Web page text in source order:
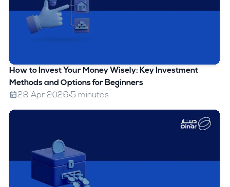
How to Invest Your Money Wisely: Key Investment
Methods and Options for Beginners
28 Apr 2026 5 minutes